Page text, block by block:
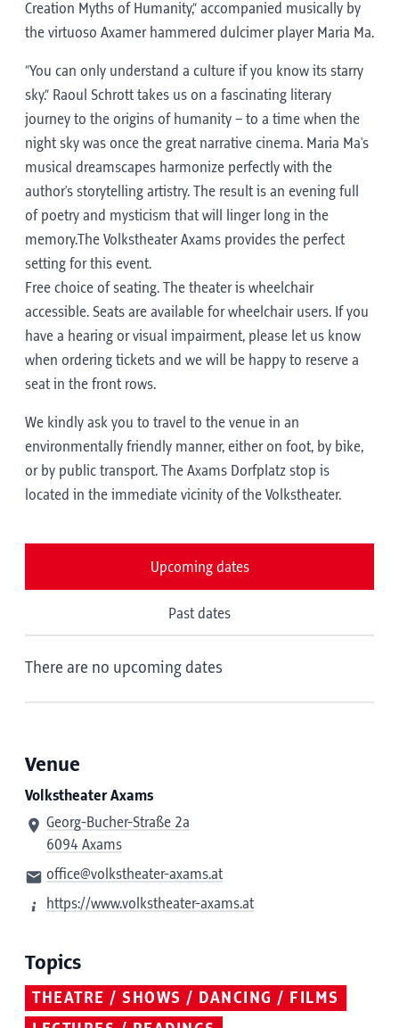
Creation Myths of Humanity,” accompanied musically by
the virtuoso Axamer hammered dulcimer player Maria Ma.
“You can only understand a culture if you know its starry
sky.” Raoul Schrott takes us on a fascinating literary
journey to the origins of humanity – to a time when the
night sky was once the great narrative cinema. Maria Ma's
musical dreamscapes harmonize perfectly with the
author's storytelling artistry. The result is an evening full
of poetry and mysticism that will linger long in the
memory.The Volkstheater Axams provides the perfect
setting for this event.
Free choice of seating. The theater is wheelchair
accessible. Seats are available for wheelchair users. If you
have a hearing or visual impairment, please let us know
when ordering tickets and we will be happy to reserve a
seat in the front rows.
We kindly ask you to travel to the venue in an
environmentally friendly manner, either on foot, by bike,
or by public transport. The Axams Dorfplatz stop is
located in the immediate vicinity of the Volkstheater.
Upcoming dates
Past dates
There are no upcoming dates
Venue
Volkstheater Axams
Georg-Bucher-Straße 2a
6094 Axams
office@volkstheater-axams.at
https://www.volkstheater-axams.at
Topics
THEATRE / SHOWS / DANCING / FILMS